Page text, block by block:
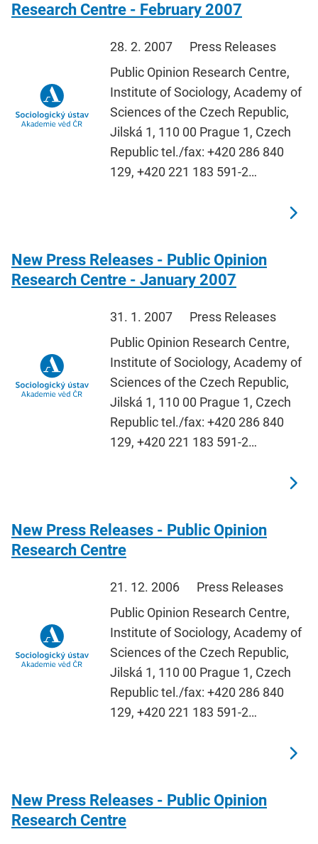
Research Centre - February 2007
28. 2. 2007
Press Releases
Public Opinion Research Centre,
Institute of Sociology, Academy of
Sciences of the Czech Republic,
Jilská 1, 110 00 Prague 1, Czech
Republic tel./fax: +420 286 840
129, +420 221 183 591-2…
New Press Releases - Public Opinion
Research Centre - January 2007
31. 1. 2007
Press Releases
Public Opinion Research Centre,
Institute of Sociology, Academy of
Sciences of the Czech Republic,
Jilská 1, 110 00 Prague 1, Czech
Republic tel./fax: +420 286 840
129, +420 221 183 591-2…
New Press Releases - Public Opinion
Research Centre
21. 12. 2006
Press Releases
Public Opinion Research Centre,
Institute of Sociology, Academy of
Sciences of the Czech Republic,
Jilská 1, 110 00 Prague 1, Czech
Republic tel./fax: +420 286 840
129, +420 221 183 591-2…
New Press Releases - Public Opinion
Research Centre